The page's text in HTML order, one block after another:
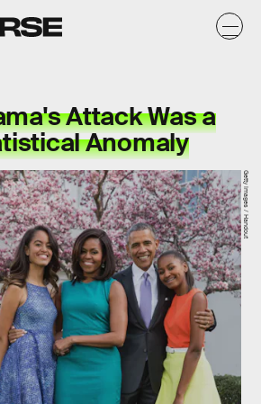
Attack Was a
Anomaly
Getty Images / Handout